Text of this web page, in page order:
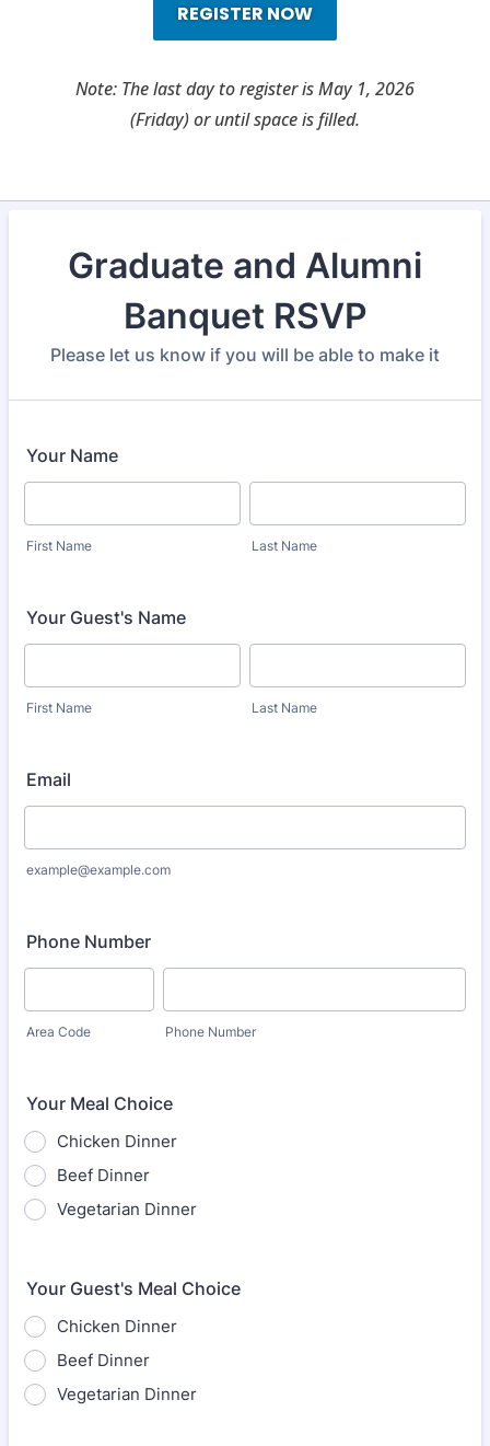
REGISTER NOW
Note: The last day to register is May 1, 2026
(Friday) or until space is filled.